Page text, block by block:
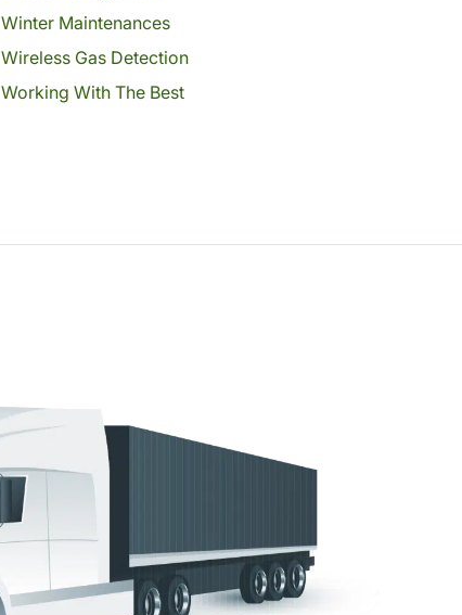
Winter Maintenances
Wireless Gas Detection
Working With The Best